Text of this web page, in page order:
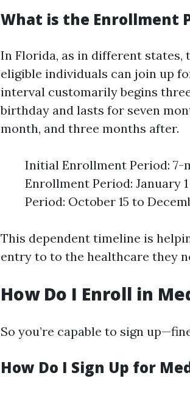
What is the Enrollment
In Florida, as in different
eligible individuals can join up
interval customarily begins
birthday and lasts for seven
month, and three months after.
Initial Enrollment Period: 7-
Enrollment Period: January
Period: October 15 to
This dependent timeline is
entry to to the healthcare they
How Do I Enroll in
So you’re capable to sign
How Do I Sign Up for